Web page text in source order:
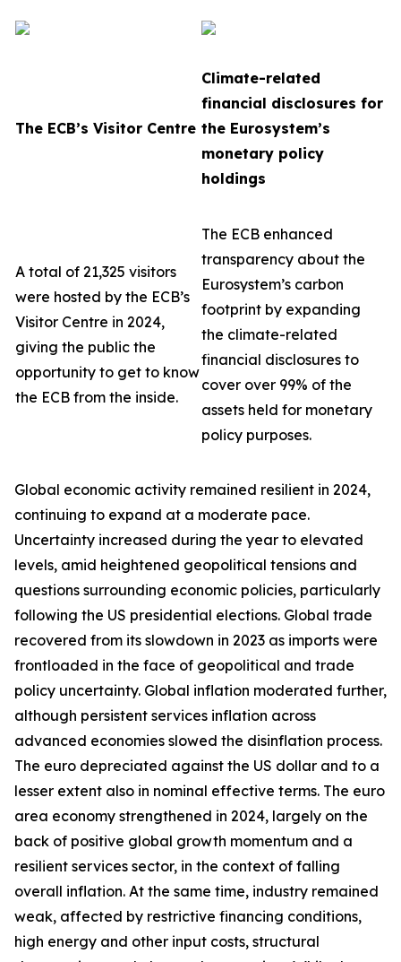
The ECB’s Visitor Centre
Climate-related
financial disclosures for
the Eurosystem’s
monetary policy
holdings
A total of 21,325 visitors
were hosted by the ECB’s
Visitor Centre in 2024,
giving the public the
opportunity to get to know
the ECB from the inside.
The ECB enhanced
transparency about the
Eurosystem’s carbon
footprint by expanding
the climate-related
financial disclosures to
cover over 99% of the
assets held for monetary
policy purposes.
Global economic activity remained resilient in 2024,
continuing to expand at a moderate pace.
Uncertainty increased during the year to elevated
levels, amid heightened geopolitical tensions and
questions surrounding economic policies, particularly
following the US presidential elections. Global trade
recovered from its slowdown in 2023 as imports were
frontloaded in the face of geopolitical and trade
policy uncertainty. Global inflation moderated further,
although persistent services inflation across
advanced economies slowed the disinflation process.
The euro depreciated against the US dollar and to a
lesser extent also in nominal effective terms. The euro
area economy strengthened in 2024, largely on the
back of positive global growth momentum and a
resilient services sector, in the context of falling
overall inflation. At the same time, industry remained
weak, affected by restrictive financing conditions,
high energy and other input costs, structural